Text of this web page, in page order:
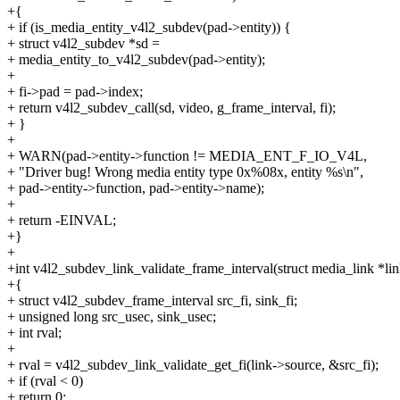
+{
+ if (is_media_entity_v4l2_subdev(pad->entity)) {
+ struct v4l2_subdev *sd =
+ media_entity_to_v4l2_subdev(pad->entity);
+
+ fi->pad = pad->index;
+ return v4l2_subdev_call(sd, video, g_frame_interval, fi);
+ }
+
+ WARN(pad->entity->function != MEDIA_ENT_F_IO_V4L,
+ "Driver bug! Wrong media entity type 0x%08x, entity %s\n",
+ pad->entity->function, pad->entity->name);
+
+ return -EINVAL;
+}
+
+int v4l2_subdev_link_validate_frame_interval(struct media_link
+{
+ struct v4l2_subdev_frame_interval src_fi, sink_fi;
+ unsigned long src_usec, sink_usec;
+ int rval;
+
+ rval = v4l2_subdev_link_validate_get_fi(link->source, &src_fi);
+ if (rval < 0)